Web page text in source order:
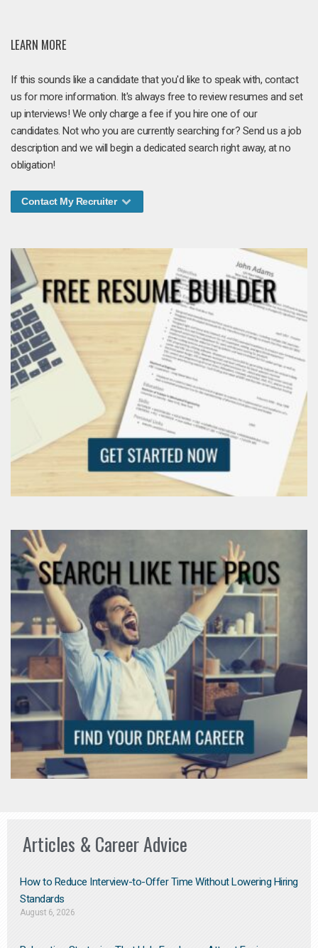
LEARN MORE
If this sounds like a candidate that you'd like to speak with, contact
us for more information. It's always free to review resumes and set
up interviews! We only charge a fee if you hire one of our
candidates. Not who you are currently searching for? Send us a job
description and we will begin a dedicated search right away, at no
obligation!
Contact My Recruiter
Articles & Career Advice
How to Reduce Interview-to-Offer Time Without Lowering Hiring
Standards
August 6, 2026